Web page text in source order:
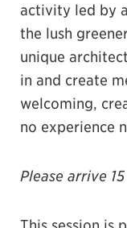
activity led by
the lush
unique
in and create
welcoming,
no experience
Please arrive